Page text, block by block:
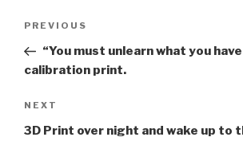
Previous
Post
PREVIOUS
“You must unlearn what you
calibration print.
Next
Post
NEXT
3D Print over night and wake up to